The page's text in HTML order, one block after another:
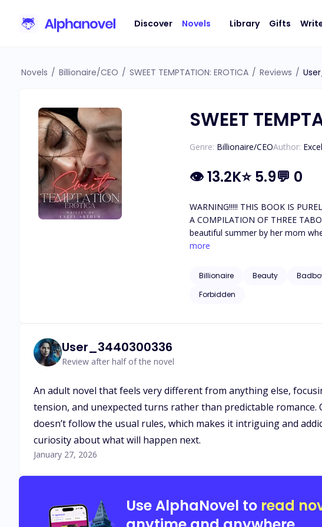
Discover Novels Library Gifts
Novels / Billionaire/CEO / SWEET TEMPTATION: EROTICA / Reviews /
SWEET
Genre: Billionaire/CEOAuthor:
👁13.2K⭐5.9💬 0
WARNING!!!!! THIS BOOK IS PURELY EROTICA AND IT CONTAINS EXTREME EXPLICIT CONTENT IN ALMOST EVERY CHAPTER. RATED 18+ 🔞 IT'S
A COMPILATION OF THREE TABOO EROTICA ROMANCE
beautiful summer by her mom when
unexplainable connection is formed
the fate or outcome of such an
more
Billionaire Beauty
Forbidden
User_3440300336
Review after half of the novel
An adult novel that feels very different from anything else,
tension, and unexpected turns rather than predictable
doesn’t follow the usual rules, which makes it intriguing and
curiosity about what will happen next.
January 27, 2026
Use AlphaNovel to read